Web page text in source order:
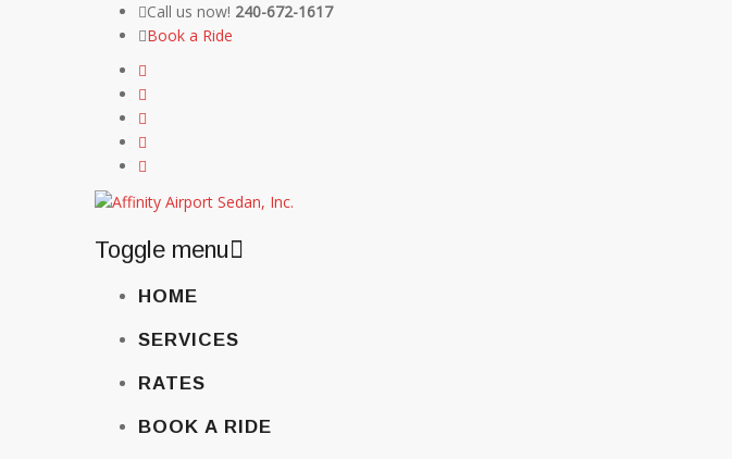
Call us now! 240-672-1617
Book a Ride
Toggle menu
content
HOME
SERVICES
RATES
BOOK A RIDE